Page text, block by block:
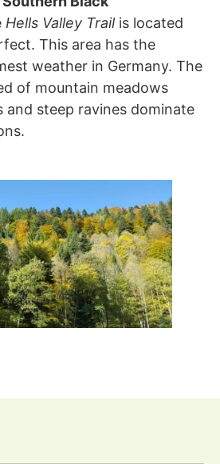
Hells Valley Trailis located
This area has the
weather in Germany. The
of mountain meadows
steep ravines dominate